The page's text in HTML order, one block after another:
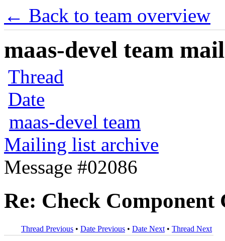
← Back to team overview
maas-devel team
Thread
Date
maas-devel team
Mailing list archive
Message #02086
Re: Check
Thread Previous • Date Previous • Date Next • Thread Next